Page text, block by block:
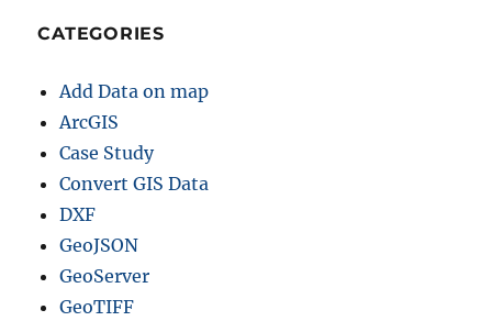
CATEGORIES
Add Data on map
ArcGIS
Case Study
Convert GIS Data
DXF
GeoJSON
GeoServer
GeoTIFF